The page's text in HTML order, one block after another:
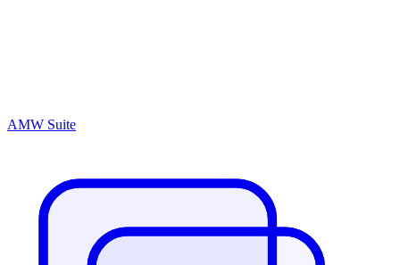
AMW Suite